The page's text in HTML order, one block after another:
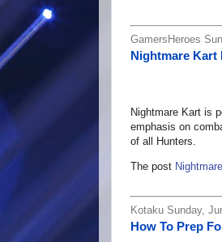
GamersHeroes
Nightmare Kart
Nightmare Kart is
emphasis on
of all Hunters.
The post
Kotaku Sunday,
How To Prep